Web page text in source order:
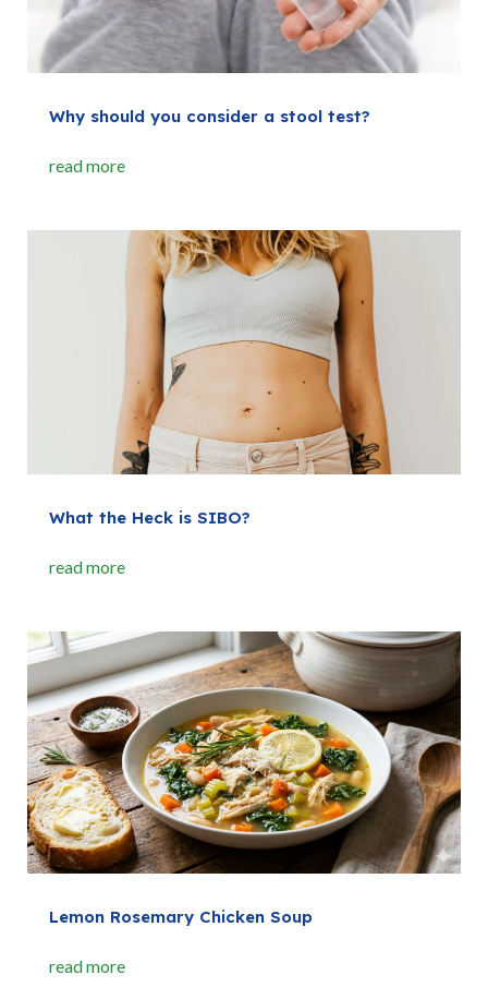
Why should you consider a stool test?
read more
What the Heck is SIBO?
read more
Lemon Rosemary Chicken Soup
read more